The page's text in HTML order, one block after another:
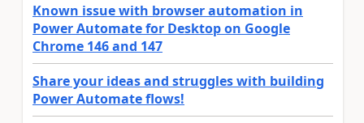
Known issue with browser automation in
Power Automate for Desktop on Google
Chrome 146 and 147
Share your ideas and struggles with building
Power Automate flows!